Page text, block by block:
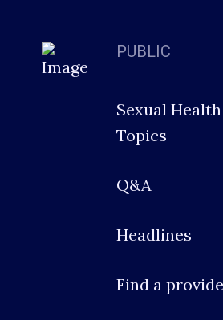
PUBLIC
Sexual Health
Topics
Q&A
Headlines
Find a